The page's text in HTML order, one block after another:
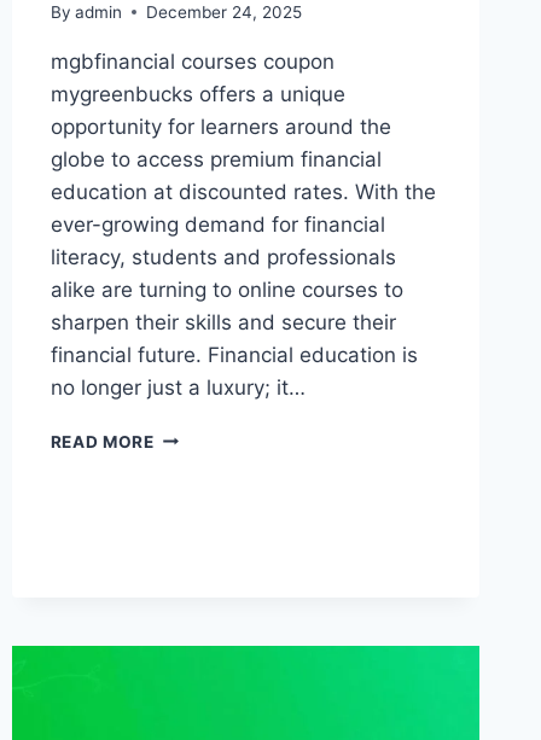
By admin December 24, 2025
mgbfinancial courses coupon
mygreenbucks offers a unique
opportunity for learners around the
globe to access premium financial
education at discounted rates. With the
ever-growing demand for financial
literacy, students and professionals
alike are turning to online courses to
sharpen their skills and secure their
financial future. Financial education is
no longer just a luxury; it…
READ MOREMGBFINANCIAL